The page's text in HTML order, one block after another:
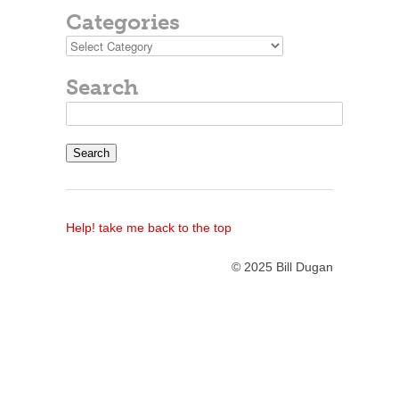
Categories
Categories
Search
for:
Help! take me back to the top
© 2025 Bill Dugan